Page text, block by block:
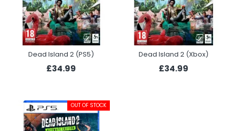
Dead Island 2 (PS5)
£34.99
Dead Island 2 (Xbox)
£34.99
OUT OF STOCK